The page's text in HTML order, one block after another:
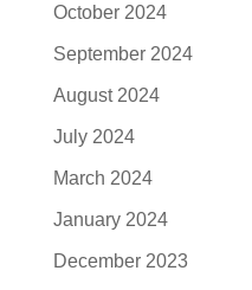
October 2024
September 2024
August 2024
July 2024
March 2024
January 2024
December 2023